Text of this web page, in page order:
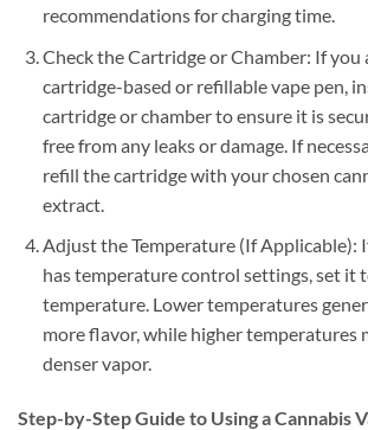
recommendations for charging time.
Check the Cartridge or Chamber: If you
cartridge-based or refillable vape pen,
cartridge or chamber to ensure it is
free from any leaks or damage. If
refill the cartridge with your chosen
extract.
Adjust the Temperature (If Applicable):
has temperature control settings, set it
temperature. Lower temperatures
more flavor, while higher temperatures
denser vapor.
Step-by-Step Guide to Using a Cannabis